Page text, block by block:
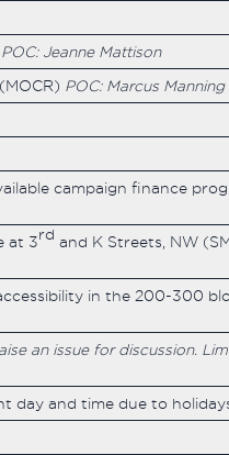
POC: Jeanne Mattison
POC: Marcus Manning
campaign finance
at 3rd and K Streets, NW
in the 200-300
an issue for discussion.
day and time due to